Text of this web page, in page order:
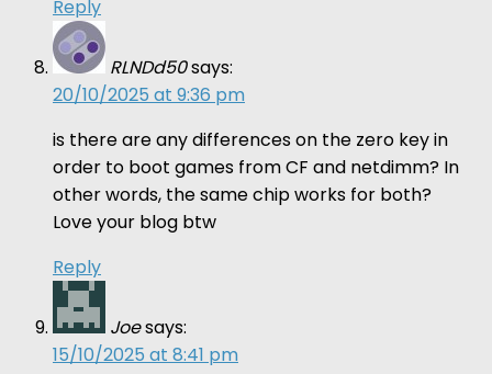
Reply
RLNDd50says:
20/10/2025 at 9:36 pm
is there are any differences on the zero key in
order to boot games from CF and netdimm? In
other words, the same chip works for both?
Love your blog btw
Reply
Joesays:
15/10/2025 at 8:41 pm